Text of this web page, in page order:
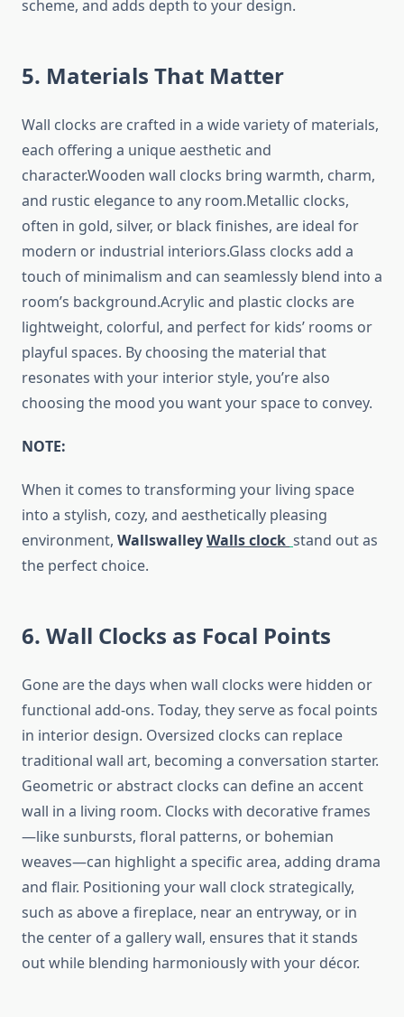
scheme, and adds depth to your design.
5. Materials That Matter
Wall clocks are crafted in a wide variety of materials,
each offering a unique aesthetic and
character.Wooden wall clocks bring warmth, charm,
and rustic elegance to any room.Metallic clocks,
often in gold, silver, or black finishes, are ideal for
modern or industrial interiors.Glass clocks add a
touch of minimalism and can seamlessly blend into a
room’s background.Acrylic and plastic clocks are
lightweight, colorful, and perfect for kids’ rooms or
playful spaces. By choosing the material that
resonates with your interior style, you’re also
choosing the mood you want your space to convey.
NOTE:
When it comes to transforming your living space
into a stylish, cozy, and aesthetically pleasing
environment, WallswalleyWalls clock stand out as
the perfect choice.
6. Wall Clocks as Focal Points
Gone are the days when wall clocks were hidden or
functional add-ons. Today, they serve as focal points
in interior design. Oversized clocks can replace
traditional wall art, becoming a conversation starter.
Geometric or abstract clocks can define an accent
wall in a living room. Clocks with decorative frames
—like sunbursts, floral patterns, or bohemian
weaves—can highlight a specific area, adding drama
and flair. Positioning your wall clock strategically,
such as above a fireplace, near an entryway, or in
the center of a gallery wall, ensures that it stands
out while blending harmoniously with your décor.